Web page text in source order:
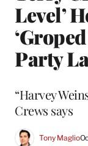
Level’
Party
“Harvey
Crews says
Tony Maglio